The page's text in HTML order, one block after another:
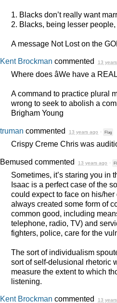
1. Blacks don’t really want
2. Blacks, being lesser
A message Not Lost on the
Kent Brockman commented 13
Where does âWe have a REAL
A command to practice plural
wrong to seek to abolish a
Brigham Young
truman commented 13 years ago · Flag
Crispy Creme Chris was
Bemused commented 13 years ago ·
Sometimes, it’s staring you in
Isaac is a perfect case of the
could expect to face on his/
always created some form of
common good, including
telephone, radio, TV) and
fighters, police, care for the
The sort of individualism
sort of self-delusional rhetoric
measure the extent to which
listening.
Kent Brockman commented 13